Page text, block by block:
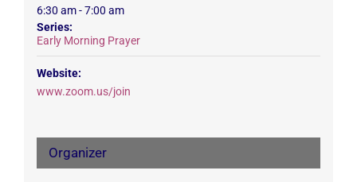
6:30 am - 7:00 am
Series:
Early Morning Prayer
Website:
www.zoom.us/join
Organizer